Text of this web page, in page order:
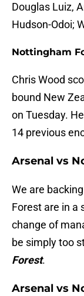
Douglas Luiz,
Hudson-Odoi;
Nottingham
Chris Wood
bound New
on Tuesday.
14 previous
Arsenal vs
We are
Forest are in a
change of
be simply too
Forest.
Arsenal vs